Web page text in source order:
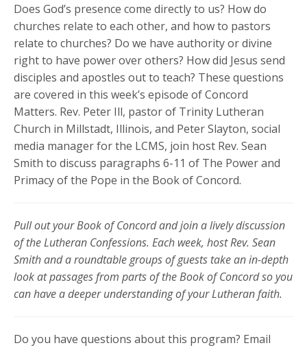
Does God’s presence come directly to us? How do
churches relate to each other, and how to pastors
relate to churches? Do we have authority or divine
right to have power over others? How did Jesus send
disciples and apostles out to teach? These questions
are covered in this week’s episode of Concord
Matters. Rev. Peter Ill, pastor of Trinity Lutheran
Church in Millstadt, Illinois, and Peter Slayton, social
media manager for the LCMS, join host Rev. Sean
Smith to discuss paragraphs 6-11 of The Power and
Primacy of the Pope in the Book of Concord.
Pull out your Book of Concord and join a lively discussion
of the Lutheran Confessions. Each week, host Rev. Sean
Smith and a roundtable groups of guests take an in-depth
look at passages from parts of the Book of Concord so you
can have a deeper understanding of your Lutheran faith.
Do you have questions about this program? Email